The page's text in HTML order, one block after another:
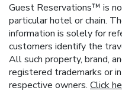
Guest Reservations™ is
particular hotel or chain.
information is solely for
customers identify the
All such property, brand,
registered trademarks or
respective owners. Click